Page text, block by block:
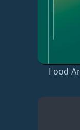
Food